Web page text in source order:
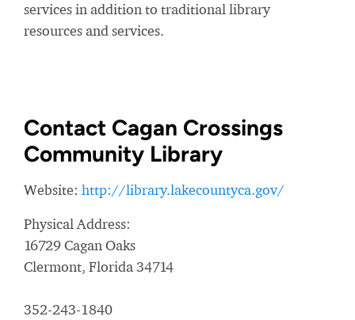
services in addition to traditional library
resources and services.
Contact Cagan Crossings
Community Library
Website: http://library.lakecountyca.gov/
Physical Address:
16729 Cagan Oaks
Clermont, Florida 34714
352-243-1840